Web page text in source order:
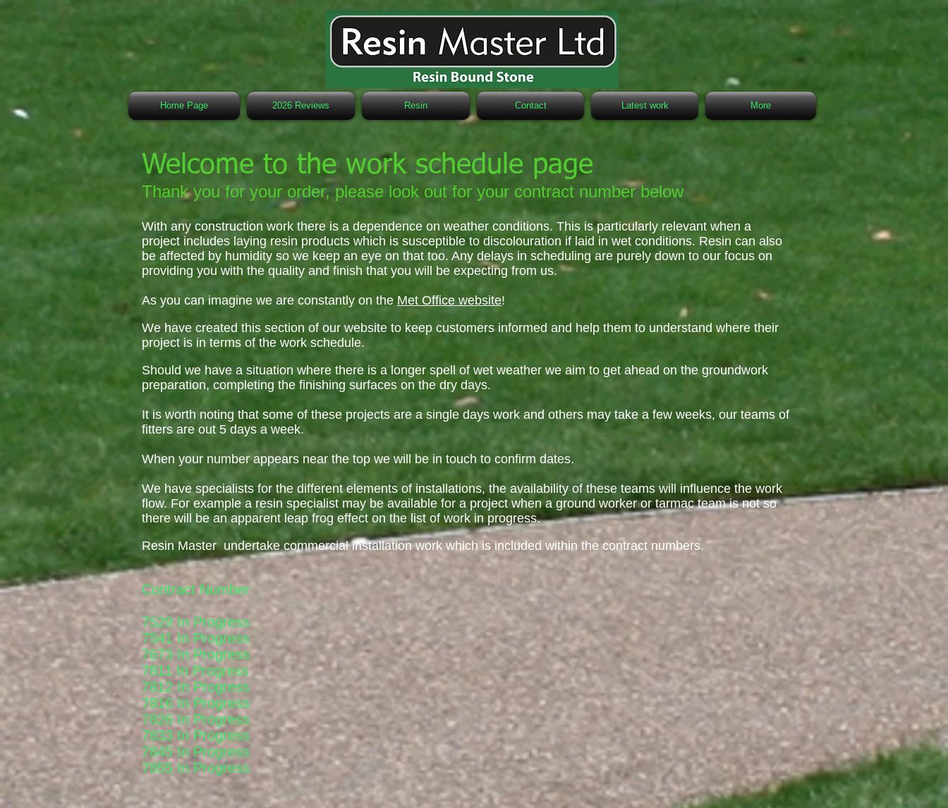
Home Page 2026 Reviews Resin Contact Latest work More
Welcome to the work schedule page
Thank you for your order, please look out for your contract number below
With any construction work there is a dependence on weather conditions. This is particularly relevant when a
project includes laying resin products which is susceptible to discolouration if laid in wet conditions. Resin can also
be affected by humidity so we keep an eye on that too. Any delays in scheduling are purely down to our focus on
providing you with the quality and finish that you will be expecting from us.
As you can imagine we are constantly on the Met Office website!
We have created this section of our website to keep customers informed and help them to understand where their
project is in terms of the work schedule.
Should we have a situation where there is a longer spell of wet weather we aim to get ahead on the groundwork
preparation, completing the finishing surfaces on the dry days.
It is worth noting that some of these projects are a single days work and others may take a few weeks, our teams of
fitters are out 5 days a week.
When your number appears near the top we will be in touch to confirm dates.
We have specialists for the different elements of installations, the availability of these teams will influence the work
flow. For example a resin specialist may be available for a project when a ground worker or tarmac team is not so
there will be an apparent leap frog effect on the list of work in progress.
Resin Master undertake commercial installation work which is included within the contract numbers.
Contract Number
7529 In Progress
7541 In Progress
7673 In Progress
7811 In Progress
7812 In Progress
7816 In Progress
7826 In Progress
7833 In Progress
7845 In Progress
7855 In Progress